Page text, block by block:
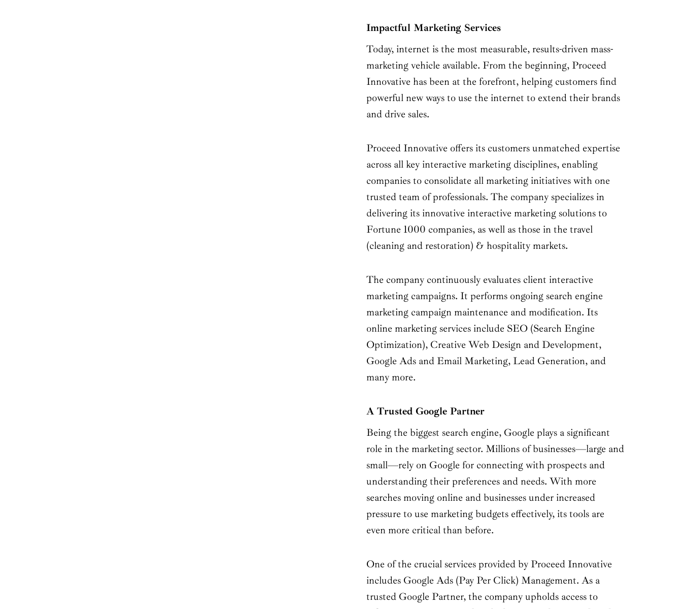
Impactful Marketing Services
Today, internet is the most measurable, results-driven mass-
marketing vehicle available. From the beginning, Proceed
Innovative has been at the forefront, helping customers find
powerful new ways to use the internet to extend their brands
and drive sales.
Proceed Innovative offers its customers unmatched expertise
across all key interactive marketing disciplines, enabling
companies to consolidate all marketing initiatives with one
trusted team of professionals. The company specializes in
delivering its innovative interactive marketing solutions to
Fortune 1000 companies, as well as those in the travel
(cleaning and restoration) & hospitality markets.
The company continuously evaluates client interactive
marketing campaigns. It performs ongoing search engine
marketing campaign maintenance and modification. Its
online marketing services include SEO (Search Engine
Optimization), Creative Web Design and Development,
Google Ads and Email Marketing, Lead Generation, and
many more.
A Trusted Google Partner
Being the biggest search engine, Google plays a significant
role in the marketing sector. Millions of businesses—large and
small—rely on Google for connecting with prospects and
understanding their preferences and needs. With more
searches moving online and businesses under increased
pressure to use marketing budgets effectively, its tools are
even more critical than before.
One of the crucial services provided by Proceed Innovative
includes Google Ads (Pay Per Click) Management. As a
trusted Google Partner, the company upholds access to